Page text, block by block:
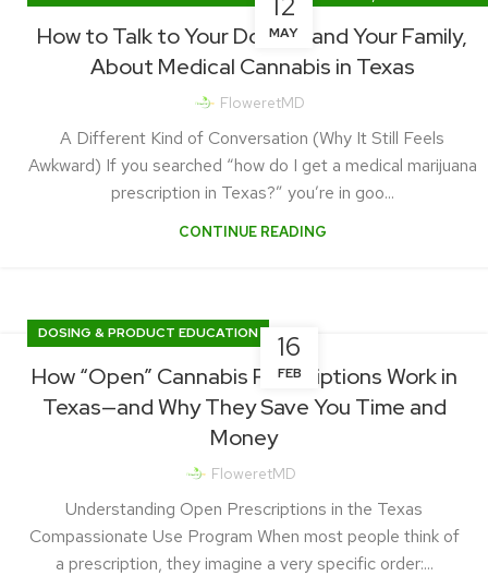
MAY
PRACTICE UPDATES & PATIENT STORIES
How to Talk to Your Doctor, and Your Family,
About Medical Cannabis in Texas
FloweretMD
A Different Kind of Conversation (Why It Still Feels
Awkward) If you searched “how do I get a medical marijuana
prescription in Texas?” you’re in goo...
CONTINUE READING
16
FEB
DOSING & PRODUCT EDUCATION
How “Open” Cannabis Prescriptions Work in
Texas—and Why They Save You Time and
Money
FloweretMD
Understanding Open Prescriptions in the Texas
Compassionate Use Program When most people think of
a prescription, they imagine a very specific order:...